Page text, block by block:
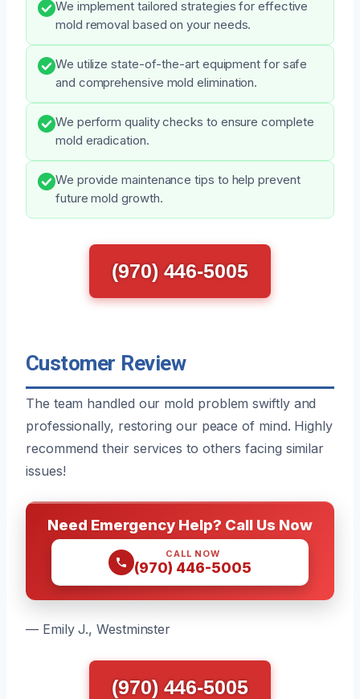
We implement tailored strategies for effective
mold removal based on your needs.
We utilize state-of-the-art equipment for safe
and comprehensive mold elimination.
We perform quality checks to ensure complete
mold eradication.
We provide maintenance tips to help prevent
future mold growth.
(970) 446-5005
Customer Review
The team handled our mold problem swiftly and
professionally, restoring our peace of mind. Highly
recommend their services to others facing similar
issues!
Need Emergency Help? Call Us Now
CALL NOW
(970) 446-5005
— Emily J., Westminster
(970) 446-5005